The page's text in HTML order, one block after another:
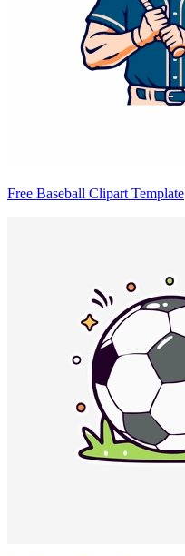
Free Baseball Clipart Template